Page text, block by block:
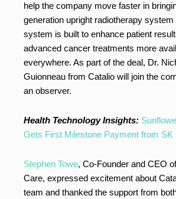
help the company move faster in
generation upright radiotherapy
system is built to enhance patient
advanced cancer treatments more
everywhere. As part of the deal, Dr.
Guionneau from Catalio will join the
an observer.
Health Technology Insights:
Gets First Milestone Payment from SK
Stephen Towe, Co-Founder and CEO
Care, expressed excitement about
team and thanked the support from